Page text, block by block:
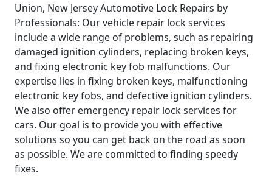
Union, New Jersey Automotive Lock Repairs by
Professionals: Our vehicle repair lock services
include a wide range of problems, such as repairing
damaged ignition cylinders, replacing broken keys,
and fixing electronic key fob malfunctions. Our
expertise lies in fixing broken keys, malfunctioning
electronic key fobs, and defective ignition cylinders.
We also offer emergency repair lock services for
cars. Our goal is to provide you with effective
solutions so you can get back on the road as soon
as possible. We are committed to finding speedy
fixes.